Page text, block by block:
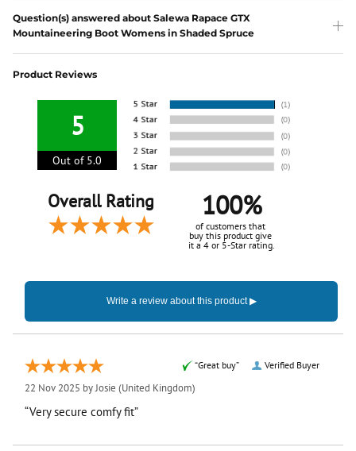
Question(s) answered about Salewa Rapace GTX
Mountaineering Boot Womens in Shaded Spruce
Product Reviews
5
Out of 5.0
Overall Rating 100%
of customers that
buy this product give
it a 4 or 5-Star rating.
Verified Buyer
“Great buy”
22 Nov 2025 byJosie (United Kingdom)
“Very secure comfy fit”